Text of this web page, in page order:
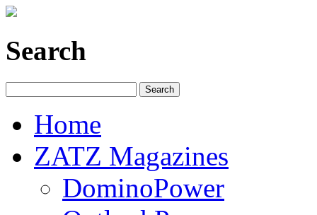
Search
Home
ZATZ Magazines
DominoPower